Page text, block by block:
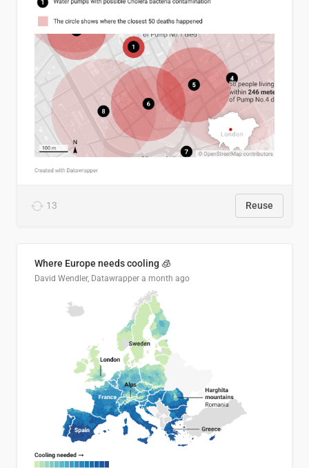
13 Reuse
Where Europe needs cooling 🧊
David Wendler, Datawrapper a month ago